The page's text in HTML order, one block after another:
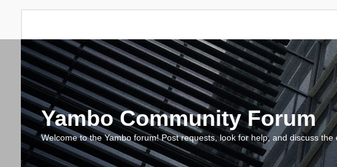
Yambo Community Forum
Welcome to the Yambo forum! Post requests, look for help, and discuss